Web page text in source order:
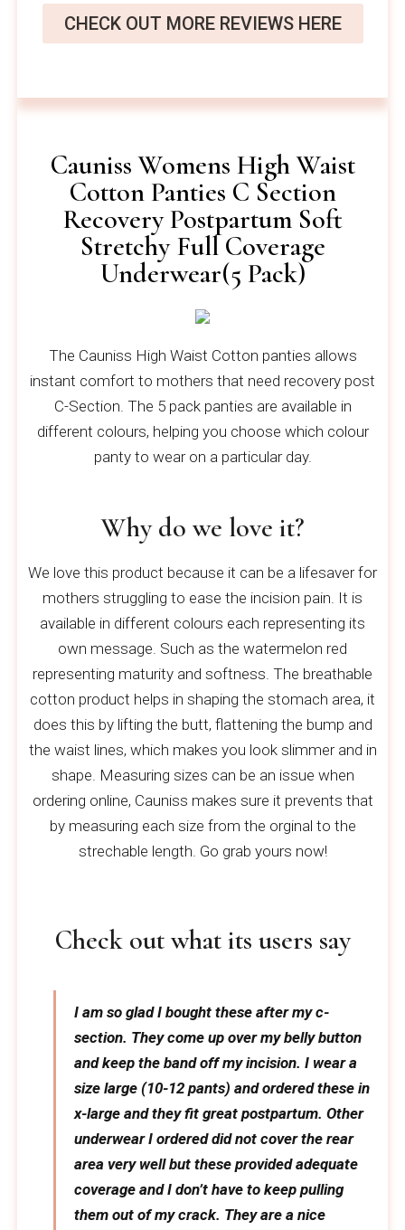
CHECK OUT MORE REVIEWS HERE
Cauniss Womens High Waist
Cotton Panties C Section
Recovery Postpartum Soft
Stretchy Full Coverage
Underwear(5 Pack)
The Cauniss High Waist Cotton panties allows
instant comfort to mothers that need recovery post
C-Section. The 5 pack panties are available in
different colours, helping you choose which colour
panty to wear on a particular day.
Why do we love it?
We love this product because it can be a lifesaver for
mothers struggling to ease the incision pain. It is
available in different colours each representing its
own message. Such as the watermelon red
representing maturity and softness. The breathable
cotton product helps in shaping the stomach area, it
does this by lifting the butt, flattening the bump and
the waist lines, which makes you look slimmer and in
shape. Measuring sizes can be an issue when
ordering online, Cauniss makes sure it prevents that
by measuring each size from the orginal to the
strechable length. Go grab yours now!
Check out what its users say
I am so glad I bought these after my c-
section. They come up over my belly button
and keep the band off my incision. I wear a
size large (10-12 pants) and ordered these in
x-large and they fit great postpartum. Other
underwear I ordered did not cover the rear
area very well but these provided adequate
coverage and I don’t have to keep pulling
them out of my crack. They are a nice